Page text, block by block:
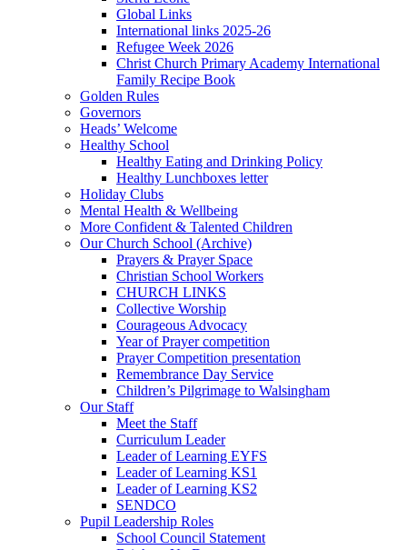
Global Links
International links 2025-26
Refugee Week 2026
Christ Church Primary Academy International
Family Recipe Book
Golden Rules
Governors
Heads’ Welcome
Healthy School
Healthy Eating and Drinking Policy
Healthy Lunchboxes letter
Holiday Clubs
Mental Health & Wellbeing
More Confident & Talented Children
Our Church School (Archive)
Prayers & Prayer Space
Christian School Workers
CHURCH LINKS
Collective Worship
Courageous Advocacy
Year of Prayer competition
Prayer Competition presentation
Remembrance Day Service
Children’s Pilgrimage to Walsingham
Our Staff
Meet the Staff
Curriculum Leader
Leader of Learning EYFS
Leader of Learning KS1
Leader of Learning KS2
SENDCO
Pupil Leadership Roles
School Council Statement